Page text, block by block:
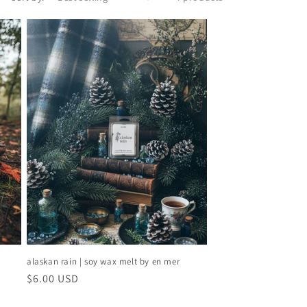
alaskan rain | soy wax melt by en mer
regular
$6.00 USD